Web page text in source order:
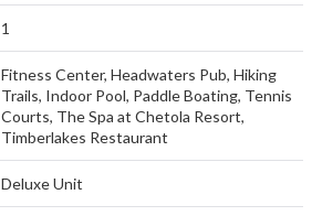
1
Fitness Center, Headwaters Pub, Hiking
Trails, Indoor Pool, Paddle Boating, Tennis
Courts, The Spa at Chetola Resort,
Timberlakes Restaurant
Deluxe Unit